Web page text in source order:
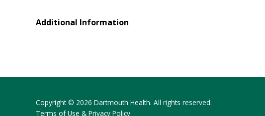
Additional Information
Copyright © 2026 Dartmouth Health. All rights reserved.
Terms of Use & Privacy Policy